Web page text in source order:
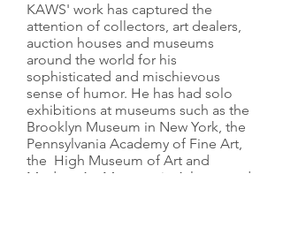
KAWS' work has captured the
attention of collectors, art dealers,
auction houses and museums
around the world for his
sophisticated and mischievous
sense of humor. He has had solo
exhibitions at museums such as the
Brooklyn Museum in New York, the
Pennsylvania Academy of Fine Art,
the High Museum of Art and
Modern Art Museum in Atlanta, and